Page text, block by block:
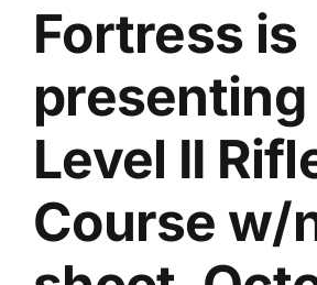
Fortress is
Level II
Course w/